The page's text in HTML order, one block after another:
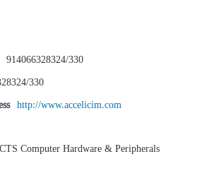
914066328324/330
330
http://www.accelicim.com
Computer Hardware & Peripherals